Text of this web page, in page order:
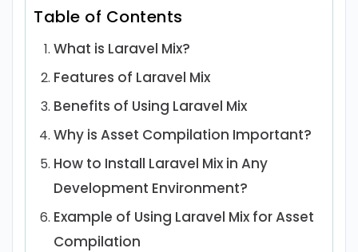
Table of Contents
What is Laravel Mix?
Features of Laravel Mix
Benefits of Using Laravel Mix
Why is Asset Compilation Important?
How to Install Laravel Mix in Any
Development Environment?
Example of Using Laravel Mix for Asset
Compilation